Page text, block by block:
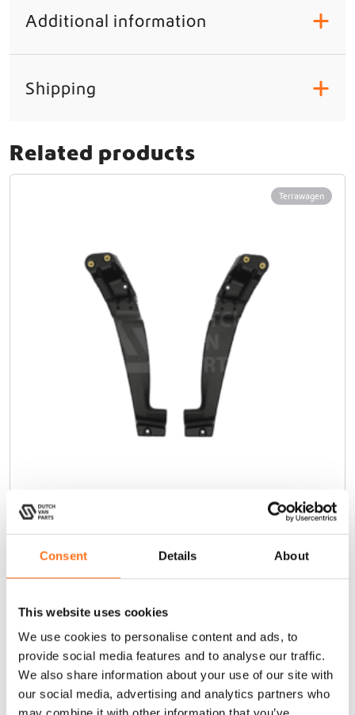
Consent Details About
This website uses cookies
We use cookies to personalise content and ads, to
provide social media features and to analyse our traffic.
We also share information about your use of our site with
our social media, advertising and analytics partners who
Additional information +
Shipping +
Related products
Terrawagen
Mondo Mudguards
Sprinter (2018+)
Add to cart
Terra Wagon